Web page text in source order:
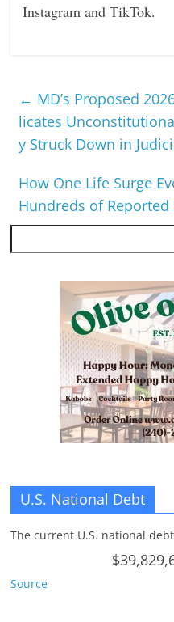
Instagram and TikTok.
← MD’s Proposed
licates
y Struck Down in
How One Life Surge
Hundreds of
U.S. National Debt
The current U.S. national
Source